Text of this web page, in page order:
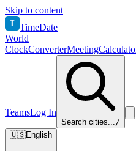
Skip to content
T TimeDate
World
ClockConverterMeeting
TeamsLog In
Search cities.../
🇺🇸English